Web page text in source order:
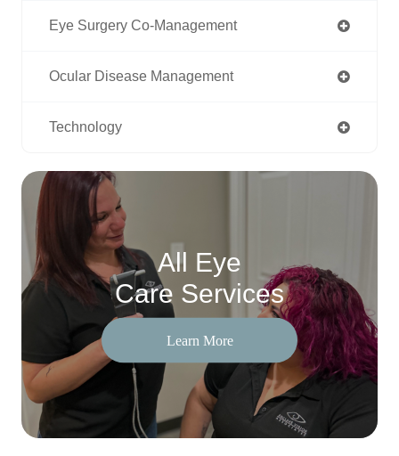
Eye Surgery Co-Management
Ocular Disease Management
Technology
All Eye
Care Services
Learn More